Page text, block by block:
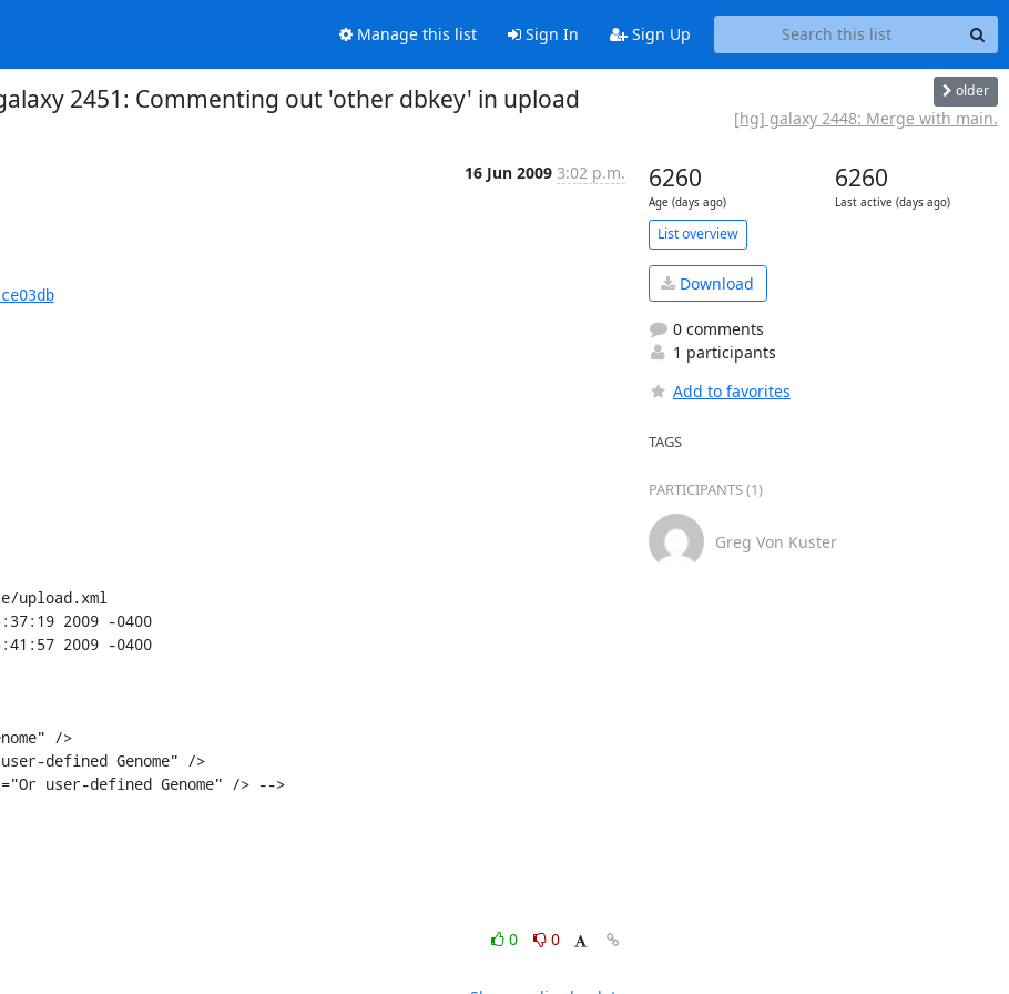
Manage this list Sign In Sign Up
2451: Commenting out 'other dbkey' in upload older
[hg] galaxy 2448: Merge with main.
16 Jun 2009 3:02 p.m.
upload.xml
defined Genome" />
user-defined Genome" /> -->
0
0
6260
Age (days ago)
6260
Last active (days ago)
List overview
Download
0 comments
1 participants
Add to favorites
TAGS
PARTICIPANTS (1)
Greg Von Kuster